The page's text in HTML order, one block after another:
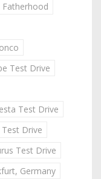
Fatherhood
Test Drive
Test Drive
Drive
Test Drive
Germany